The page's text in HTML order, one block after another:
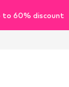
to 60% discount